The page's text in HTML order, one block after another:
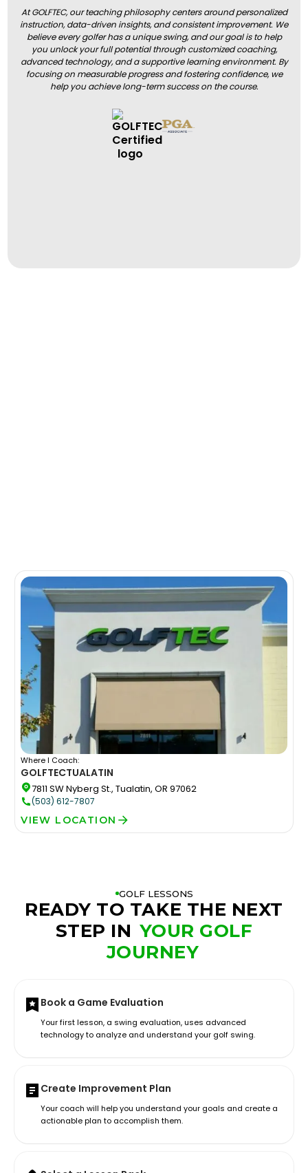
At GOLFTEC, our teaching philosophy centers around personalized
instruction, data-driven insights, and consistent improvement. We
believe every golfer has a unique swing, and our goal is to help
you unlock your full potential through customized coaching,
advanced technology, and a supportive learning environment. By
focusing on measurable progress and fostering confidence, we
help you achieve long-term success on the course.
Where I Coach:
GOLFTECTUALATIN
7811 SW Nyberg St., Tualatin, OR 97062
(503) 612-7807
VIEW LOCATION
GOLF LESSONS
READY TO TAKE THE NEXT
STEP IN YOUR GOLF
JOURNEY
Book a Game Evaluation
Your first lesson, a swing evaluation, uses advanced
technology to analyze and understand your golf swing.
Create Improvement Plan
Your coach will help you understand your goals and create a
actionable plan to accomplish them.